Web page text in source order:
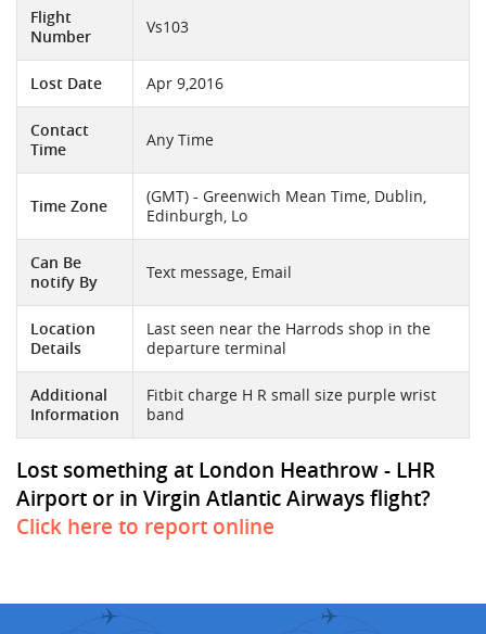
Flight
Number
Vs103
Lost Date Apr 9,2016
Contact
Time
Any Time
Time Zone
(GMT) - Greenwich Mean Time, Dublin,
Edinburgh, Lo
Can Be
notify By
Text message, Email
Location
Details
Last seen near the Harrods shop in the
departure terminal
Additional
Information
Fitbit charge H R small size purple wrist
band
Lost something at London Heathrow - LHR
Airport or in Virgin Atlantic Airways flight?
Click here to report online